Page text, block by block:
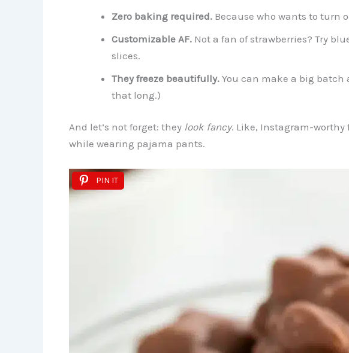
Zero baking required.Because who wants to turn
Customizable AF.Not a fan of strawberries? Try
slices.
They freeze beautifully.You can make a big batch
that long.)
And let’s not forget: they look fancy. Like, Instagram-worthy
while wearing pajama pants.
PIN IT